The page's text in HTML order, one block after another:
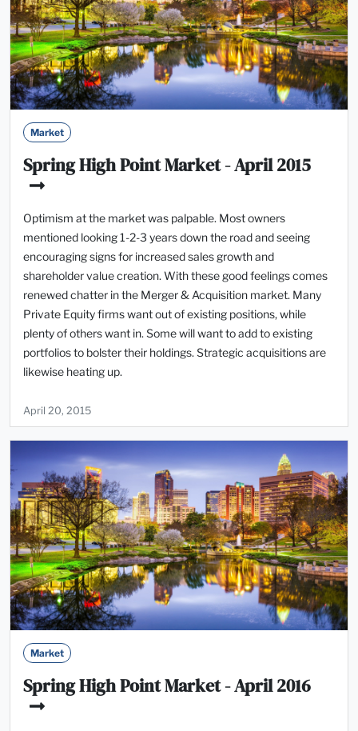
Market
Spring High Point Market - April 2015
Optimism at the market was palpable. Most owners
mentioned looking 1-2-3 years down the road and seeing
encouraging signs for increased sales growth and
shareholder value creation. With these good feelings comes
renewed chatter in the Merger & Acquisition market. Many
Private Equity firms want out of existing positions, while
plenty of others want in. Some will want to add to existing
portfolios to bolster their holdings. Strategic acquisitions are
likewise heating up.
April 20, 2015
Market
Spring High Point Market - April 2016